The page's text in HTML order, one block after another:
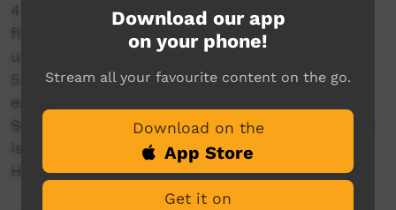
4. Sear over hot asf coals or cast iron pan to
finish. Can baste in butter, garlic & rosemary if
using a pan too!
5. Be sure to rest your steak afterwards before
eating, around 5-10mins or something.
Serve up with whatever sides you like, but that
is reverse sear for thicker steaks. ?
Hope that helps! ??
Download our app
on your phone!
Stream all your favourite content on the go.
Download on the
App Store
Get it on